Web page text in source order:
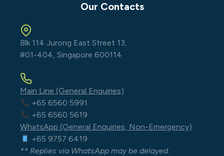
Our Contacts
Blk 114 Jurong East Street 13,
#01-404, Singapore 600114
Main Line (General Enquiries)
+65 6560 5991
+65 6560 5619
WhatsApp (General Enquiries, Non-Emergency)
+65 9757 6419
** Replies via WhatsApp may be delayed.